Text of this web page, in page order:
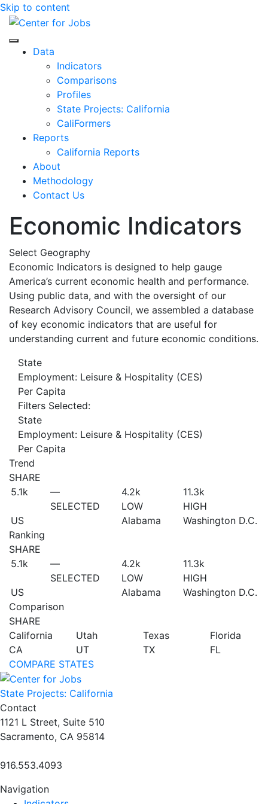
Skip to content
Center for Jobs
Data
Indicators
Comparisons
Profiles
State Projects: California
CaliFormers
Reports
California Reports
About
Methodology
Contact Us
Economic Indicators
Select Geography
Economic Indicators is designed to help gauge
America’s current economic health and performance.
Using public data, and with the oversight of our
Research Advisory Council, we assembled a database
of key economic indicators that are useful for
understanding current and future economic conditions.
State
Employment: Leisure & Hospitality (CES)
Per Capita
Filters Selected:
State
Employment: Leisure & Hospitality (CES)
Per Capita
Trend
SHARE
5.1k
US
—
SELECTED
4.2k
LOW
Alabama
11.3k
HIGH
Washington D.C.
Ranking
SHARE
5.1k
US
—
SELECTED
4.2k
LOW
Alabama
11.3k
HIGH
Washington D.C.
Comparison
SHARE
California
CA
Utah
UT
Texas
TX
Florida
FL
COMPARE STATES
State Projects: California
Contact
1121 L Street, Suite 510
Sacramento, CA 95814
916.553.4093
Navigation